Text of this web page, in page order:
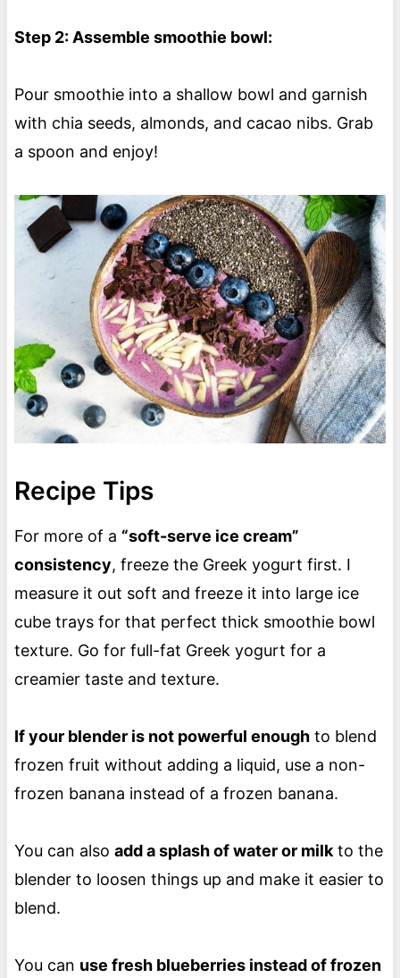
Step 2: Assemble smoothie bowl:
Pour smoothie into a shallow bowl and garnish
with chia seeds, almonds, and cacao nibs. Grab
a spoon and enjoy!
Recipe Tips
For more of a “soft-serve ice cream”
consistency, freeze the Greek yogurt first. I
measure it out soft and freeze it into large ice
cube trays for that perfect thick smoothie bowl
texture. Go for full-fat Greek yogurt for a
creamier taste and texture.
If your blender is not powerful enoughto blend
frozen fruit without adding a liquid, use a non-
frozen banana instead of a frozen banana.
You can also add a splash of water or milkto the
blender to loosen things up and make it easier to
blend.
You can use fresh blueberries instead of frozen